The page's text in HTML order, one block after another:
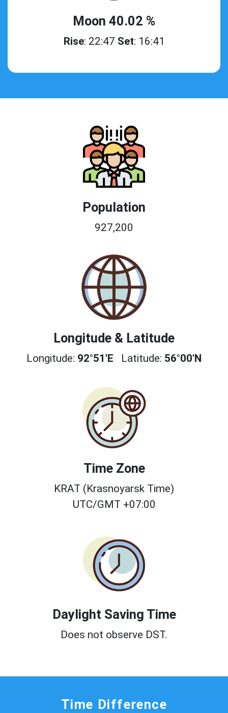
Moon 40.02 %
Rise: 22:47 Set: 16:41
Population
927,200
Longitude & Latitude
Longitude: 92°51'E Latitude: 56°00'N
Time Zone
KRAT (Krasnoyarsk Time)
UTC/GMT +07:00
Daylight Saving Time
Does not observe DST.
Time Difference